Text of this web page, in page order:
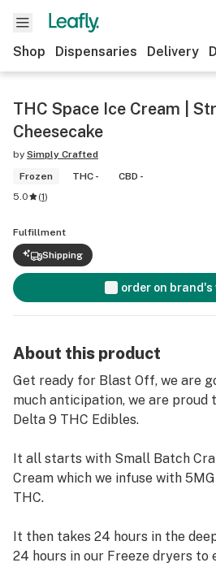
Shop Dispensaries Delivery
THC Space Ice Cream |
Cheesecake
by Simply Crafted
Frozen
THC -
CBD -
5.0
(1)
Fulfillment
Shipping
order on brand's
About this product
Get ready for Blast Off, we are
much anticipation, we are proud
Delta 9 THC Edibles.
It all starts with Small Batch
Cream which we infuse with
THC.
It then takes 24 hours in the
24 hours in our Freeze dryers